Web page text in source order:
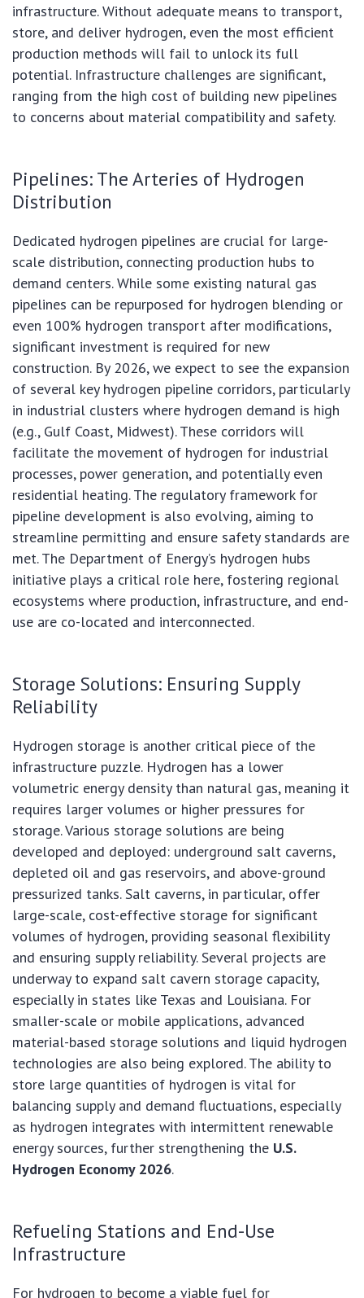
infrastructure. Without adequate means to transport,
store, and deliver hydrogen, even the most efficient
production methods will fail to unlock its full
potential. Infrastructure challenges are significant,
ranging from the high cost of building new pipelines
to concerns about material compatibility and safety.
Pipelines: The Arteries of Hydrogen
Distribution
Dedicated hydrogen pipelines are crucial for large-
scale distribution, connecting production hubs to
demand centers. While some existing natural gas
pipelines can be repurposed for hydrogen blending or
even 100% hydrogen transport after modifications,
significant investment is required for new
construction. By 2026, we expect to see the expansion
of several key hydrogen pipeline corridors, particularly
in industrial clusters where hydrogen demand is high
(e.g., Gulf Coast, Midwest). These corridors will
facilitate the movement of hydrogen for industrial
processes, power generation, and potentially even
residential heating. The regulatory framework for
pipeline development is also evolving, aiming to
streamline permitting and ensure safety standards are
met. The Department of Energy’s hydrogen hubs
initiative plays a critical role here, fostering regional
ecosystems where production, infrastructure, and end-
use are co-located and interconnected.
Storage Solutions: Ensuring Supply
Reliability
Hydrogen storage is another critical piece of the
infrastructure puzzle. Hydrogen has a lower
volumetric energy density than natural gas, meaning it
requires larger volumes or higher pressures for
storage. Various storage solutions are being
developed and deployed: underground salt caverns,
depleted oil and gas reservoirs, and above-ground
pressurized tanks. Salt caverns, in particular, offer
large-scale, cost-effective storage for significant
volumes of hydrogen, providing seasonal flexibility
and ensuring supply reliability. Several projects are
underway to expand salt cavern storage capacity,
especially in states like Texas and Louisiana. For
smaller-scale or mobile applications, advanced
material-based storage solutions and liquid hydrogen
technologies are also being explored. The ability to
store large quantities of hydrogen is vital for
balancing supply and demand fluctuations, especially
as hydrogen integrates with intermittent renewable
energy sources, further strengthening the U.S.
Hydrogen Economy 2026.
Refueling Stations and End-Use
Infrastructure
For hydrogen to become a viable fuel for